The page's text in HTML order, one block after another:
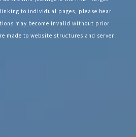
to individual pages, please bear
may become invalid without prior
made to website structures and server